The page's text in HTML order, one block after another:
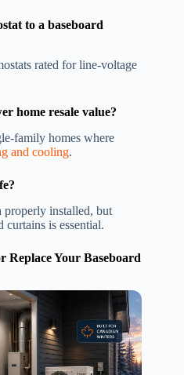
to a baseboard
rated for line-voltage
home resale value?
family homes where
and cooling.
properly installed, but
curtains is essential.
Replace Your Baseboard